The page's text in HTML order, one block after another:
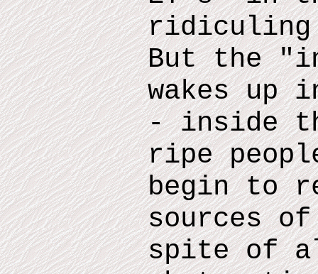
But the
wakes up
- inside
ripe
begin to
sources
spite of